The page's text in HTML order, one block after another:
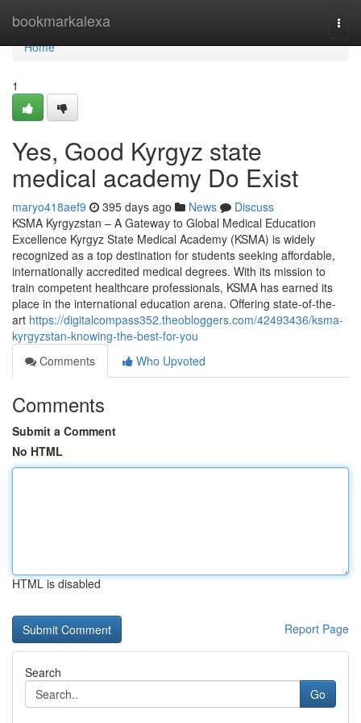
bookmarkalexa
Home
Home
1
Yes, Good Kyrgyz state
medical academy Do Exist
maryo418aef9 395 days ago News
Discuss
KSMA Kyrgyzstan – A Gateway to Global Medical Education
Excellence Kyrgyz State Medical Academy (KSMA) is widely
recognized as a top destination for students seeking affordable,
internationally accredited medical degrees. With its mission to
train competent healthcare professionals, KSMA has earned its
place in the international education arena. Offering state-of-the-
art https://digitalcompass352.theobloggers.com/42493436/ksma-
kyrgyzstan-knowing-the-best-for-you
Comments
Who Upvoted
Comments
Submit a Comment
No HTML
HTML is disabled
Report Page
Search
Go